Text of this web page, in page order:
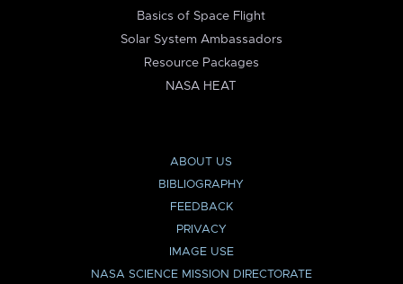
Basics of Space Flight
Solar System Ambassadors
Resource Packages
NASA HEAT
ABOUT US
BIBLIOGRAPHY
FEEDBACK
PRIVACY
IMAGE USE
NASA SCIENCE MISSION DIRECTORATE